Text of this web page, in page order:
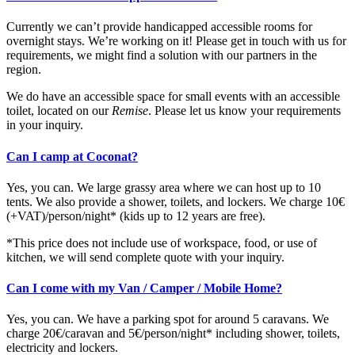
Currently we can’t provide handicapped accessible rooms for
overnight stays. We’re working on it! Please get in touch with us for
requirements, we might find a solution with our partners in the
region.
We do have an accessible space for small events with an accessible
toilet, located on our Remise. Please let us know your requirements
in your inquiry.
Can I camp at Coconat?
Yes, you can. We large grassy area where we can host up to 10
tents. We also provide a shower, toilets, and lockers. We charge 10€
(+VAT)/person/night* (kids up to 12 years are free).
*This price does not include use of workspace, food, or use of
kitchen, we will send complete quote with your inquiry.
Can I come with my Van / Camper / Mobile Home?
Yes, you can. We have a parking spot for around 5 caravans. We
charge 20€/caravan and 5€/person/night* including shower, toilets,
electricity and lockers.